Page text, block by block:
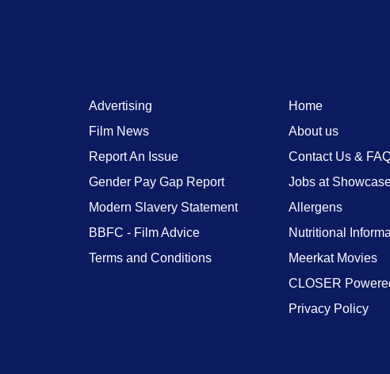
Advertising
Film News
Report An Issue
Gender Pay Gap Report
Modern Slavery Statement
BBFC - Film Advice
Terms and Conditions
Home
About us
Contact Us &
Jobs at
Allergens
Nutritional
Meerkat Movies
CLOSER
Privacy Policy